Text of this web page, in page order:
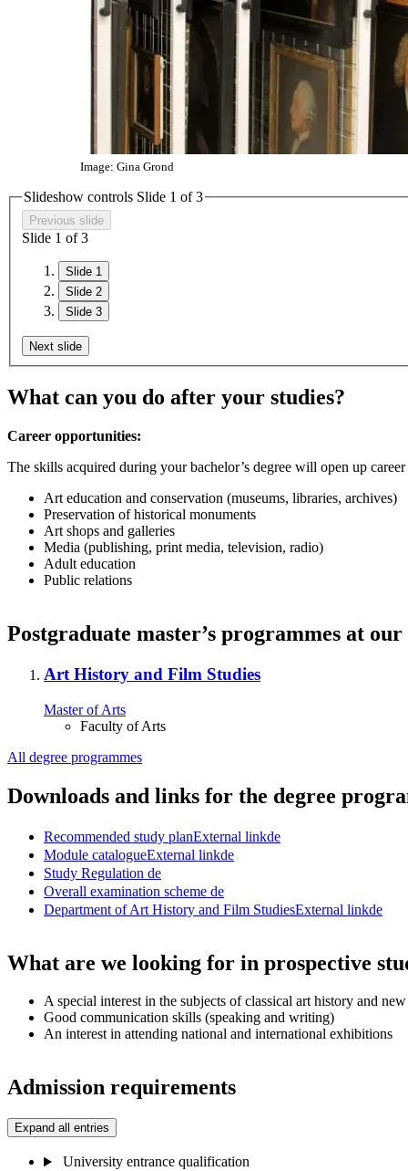
Image: Gina Grond
Slideshow controls Slide 1 of 3
Previous slide
Slide 1 of 3
Slide 1
Slide 2
Slide 3
Next slide
What can you do after your studies?
Career opportunities:
The skills acquired during your bachelor’s degree will open up
Art education and conservation (museums, libraries, archives)
Preservation of historical monuments
Art shops and galleries
Media (publishing, print media, television, radio)
Adult education
Public relations
Postgraduate master’s programmes at
Art History and Film Studies
Master of Arts
Faculty of Arts
All degree programmes
Downloads and links for the degree
Recommended study planExternal linkde
Module catalogueExternal linkde
Study Regulation de
Overall examination scheme de
Department of Art History and Film StudiesExternal linkde
What are we looking for in prospective
A special interest in the subjects of classical art history and
Good communication skills (speaking and writing)
An interest in attending national and international exhibitions
Admission requirements
Expand all entries
University entrance qualification